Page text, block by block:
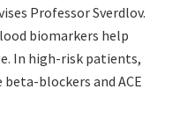
Professor Sverdlov.
biomarkers help
In high-risk patients,
blockers and ACE